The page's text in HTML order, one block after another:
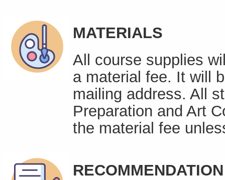
MATERIALS
All course supplies
a material fee. It will
mailing address. All
Preparation and Art
the material fee